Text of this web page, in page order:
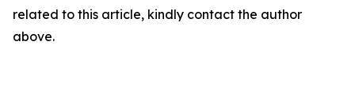
related to this article, kindly contact the author
above.